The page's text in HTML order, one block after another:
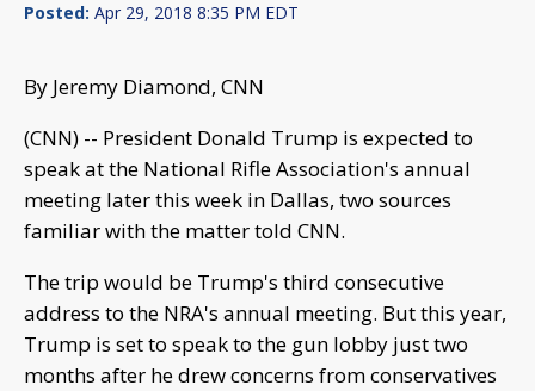
Posted: Apr 29, 2018 8:35 PM EDT
By Jeremy Diamond, CNN
(CNN) -- President Donald Trump is expected to
speak at the National Rifle Association's annual
meeting later this week in Dallas, two sources
familiar with the matter told CNN.
The trip would be Trump's third consecutive
address to the NRA's annual meeting. But this year,
Trump is set to speak to the gun lobby just two
months after he drew concerns from conservatives